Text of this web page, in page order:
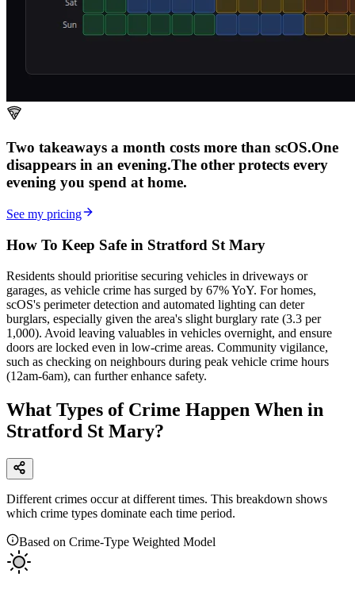
Two takeaways a month costs more than scOS.One
disappears in an evening.The other protects every
evening you spend at home.
See my pricing
How To Keep Safe in Stratford St Mary
Residents should prioritise securing vehicles in driveways or
garages, as vehicle crime has surged by 67% YoY. For homes,
scOS's perimeter detection and automated lighting can deter
burglars, especially given the area's slight burglary rate (3.3 per
1,000). Avoid leaving valuables in vehicles overnight, and ensure
doors are locked even in low-crime areas. Community vigilance,
such as checking on neighbours during peak vehicle crime hours
(12am-6am), can further enhance safety.
What Types of Crime Happen When in
Stratford St Mary?
Different crimes occur at different times. This breakdown shows
which crime types dominate each time period.
Based on Crime-Type Weighted Model